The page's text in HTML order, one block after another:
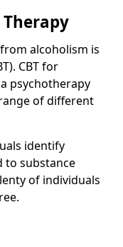
alcoholism is
CBT for
psychotherapy
of different
identify
to substance
of individuals